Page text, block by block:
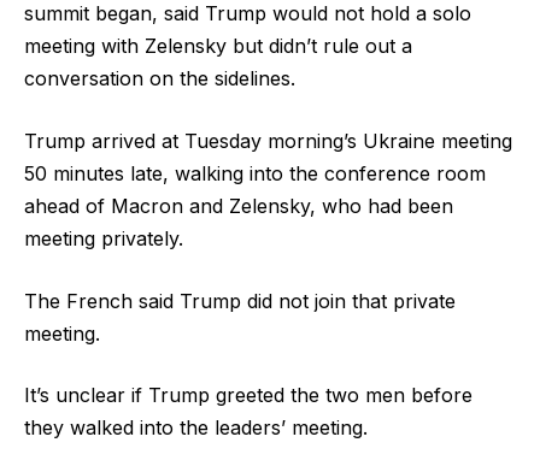
summit began, said Trump would not hold a solo
meeting with Zelensky but didn’t rule out a
conversation on the sidelines.
Trump arrived at Tuesday morning’s Ukraine meeting
50 minutes late, walking into the conference room
ahead of Macron and Zelensky, who had been
meeting privately.
The French said Trump did not join that private
meeting.
It’s unclear if Trump greeted the two men before
they walked into the leaders’ meeting.